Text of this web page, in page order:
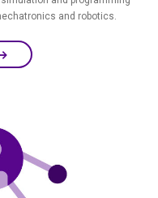
and robotics.